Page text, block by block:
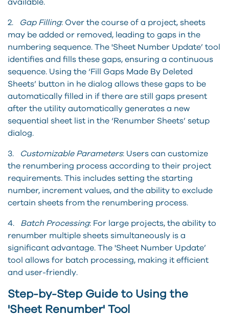
available.
2. Gap Filling: Over the course of a project, sheets
may be added or removed, leading to gaps in the
numbering sequence. The 'Sheet Number Update’ tool
identifies and fills these gaps, ensuring a continuous
sequence. Using the ‘Fill Gaps Made By Deleted
Sheets’ button in he dialog allows these gaps to be
automatically filled in if there are still gaps present
after the utility automatically generates a new
sequential sheet list in the ‘Renumber Sheets’ setup
dialog.
3. Customizable Parameters: Users can customize
the renumbering process according to their project
requirements. This includes setting the starting
number, increment values, and the ability to exclude
certain sheets from the renumbering process.
4. Batch Processing: For large projects, the ability to
renumber multiple sheets simultaneously is a
significant advantage. The 'Sheet Number Update’
tool allows for batch processing, making it efficient
and user-friendly.
Step-by-Step Guide to Using the
'Sheet Renumber' Tool